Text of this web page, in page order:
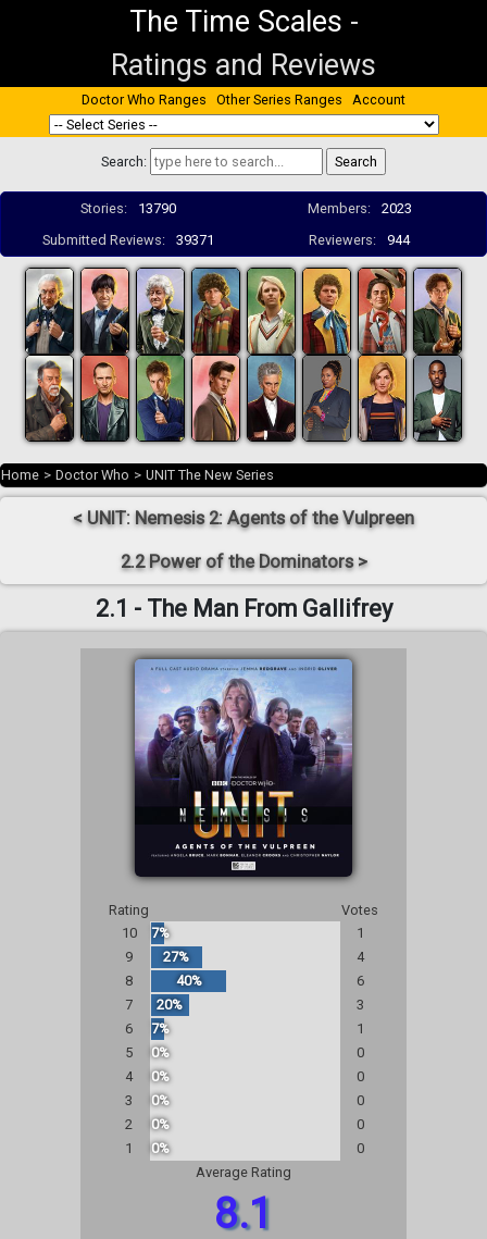
The Time Scales -
Ratings and Reviews
Doctor Who Ranges Other Series Ranges Account
Search:
Stories: 13790 Members:
2023
Submitted Reviews:
39371 Reviewers: 944
Home > Doctor Who > UNIT The New Series
< UNIT: Nemesis 2: Agents of the Vulpreen
2.2 Power of the Dominators >
2.1 - The Man From Gallifrey
Rating
Votes
10
7%
1
9
27%
4
8
40%
6
7
20%
3
6
7%
1
5
0%
0
4
0%
0
3
0%
0
2
0%
0
1
0%
0
Average Rating
8.1